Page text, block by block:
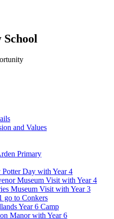
and Values
Primary
Potter Day with Year 4
Museum Visit with Year 4
Museum Visit with Year 3
go to Conkers
Year 6 Camp
Manor with Year 6